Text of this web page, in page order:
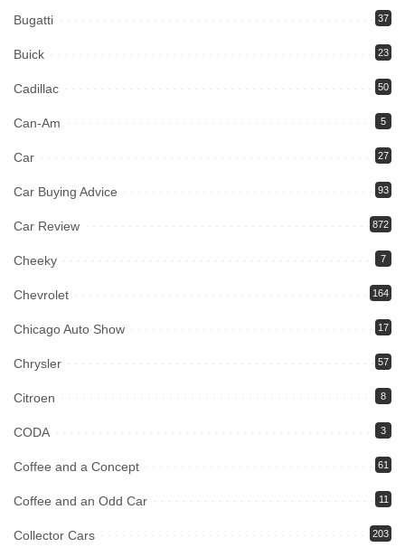
Bugatti 37
Buick 23
Cadillac 50
Can-Am 5
Car 27
Car Buying Advice 93
Car Review 872
Cheeky 7
Chevrolet 164
Chicago Auto Show 17
Chrysler 57
Citroen 8
CODA 3
Coffee and a Concept 61
Coffee and an Odd Car 11
Collector Cars 203